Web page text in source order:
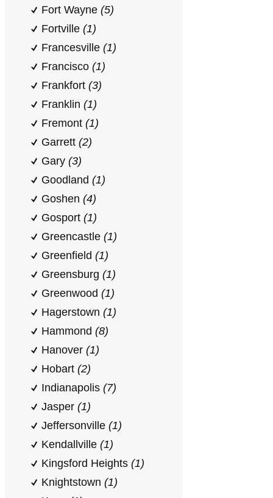
Fort Wayne (5)
Fortville (1)
Francesville (1)
Francisco (1)
Frankfort (3)
Franklin (1)
Fremont (1)
Garrett (2)
Gary (3)
Goodland (1)
Goshen (4)
Gosport (1)
Greencastle (1)
Greenfield (1)
Greensburg (1)
Greenwood (1)
Hagerstown (1)
Hammond (8)
Hanover (1)
Hobart (2)
Indianapolis (7)
Jasper (1)
Jeffersonville (1)
Kendallville (1)
Kingsford Heights (1)
Knightstown (1)